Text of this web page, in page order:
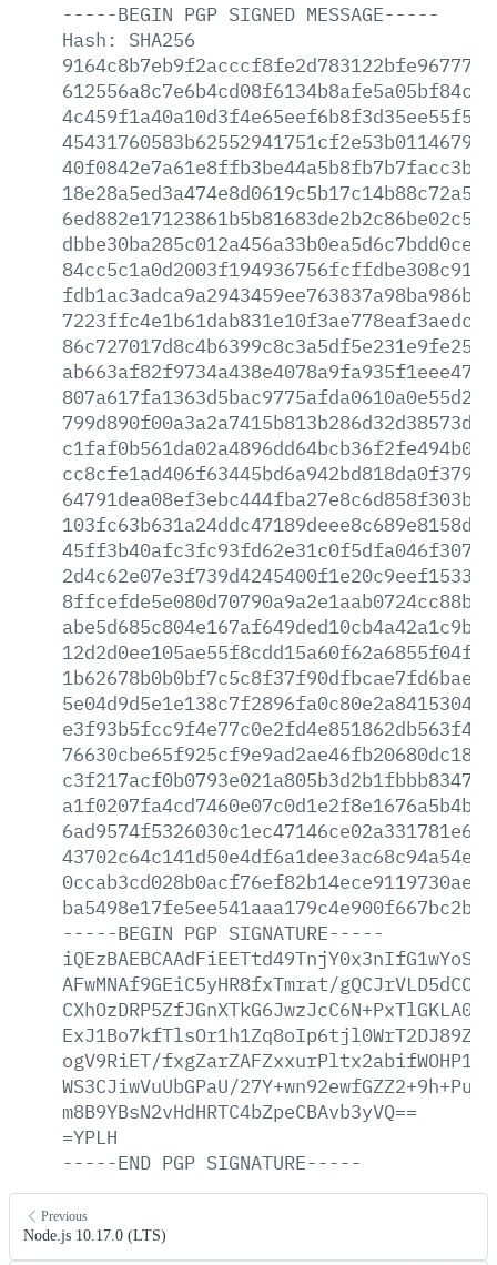
-----BEGIN PGP SIGNED MESSAGE-----
Hash:
SHA256
-----BEGIN PGP SIGNATURE-----
AFwMNAf9GEiC5yHR8fxTmrat/
ogV9RiET/
WS3CJiwVuUbGPaU/
m8B9YBsN2vHdHRTC4bZpeCBAvb3yVQ==
=YPLH
-----END PGP SIGNATURE-----
Previous
Node.js 10.17.0 (LTS)